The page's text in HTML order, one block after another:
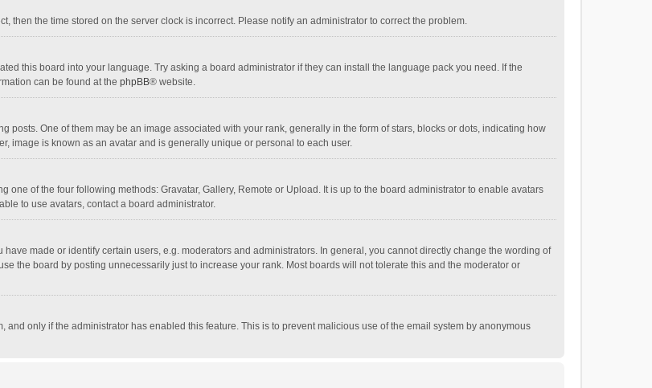
then the time stored on the server clock is incorrect. Please notify an administrator to correct the problem.
this board into your language. Try asking a board administrator if they can install the language pack you need. If the
can be found at the phpBB® website.
One of them may be an image associated with your rank, generally in the form of stars, blocks or dots, indicating how
image is known as an avatar and is generally unique or personal to each user.
one of the four following methods: Gravatar, Gallery, Remote or Upload. It is up to the board administrator to enable avatars
to use avatars, contact a board administrator.
made or identify certain users, e.g. moderators and administrators. In general, you cannot directly change the wording of
the board by posting unnecessarily just to increase your rank. Most boards will not tolerate this and the moderator or
only if the administrator has enabled this feature. This is to prevent malicious use of the email system by anonymous